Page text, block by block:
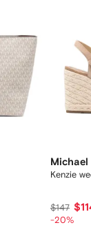
Michael
Kenzie
$147
-20%